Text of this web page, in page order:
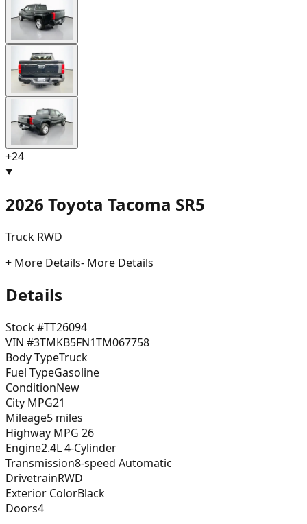
+24
2026 Toyota Tacoma SR5
Truck RWD
+ More Details- More Details
Details
Stock #TT26094
VIN #3TMKB5FN1TM067758
Body TypeTruck
Fuel TypeGasoline
ConditionNew
City MPG21
Mileage5 miles
Highway MPG 26
Engine2.4L 4-Cylinder
Transmission8-speed Automatic
DrivetrainRWD
Exterior ColorBlack
Doors4